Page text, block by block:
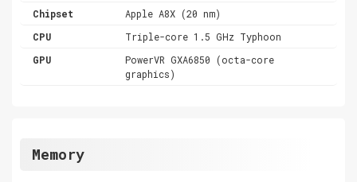
Chipset
Apple A8X (20 nm)
CPU
Triple-core 1.5 GHz Typhoon
GPU
PowerVR GXA6850 (octa-core
graphics)
Memory